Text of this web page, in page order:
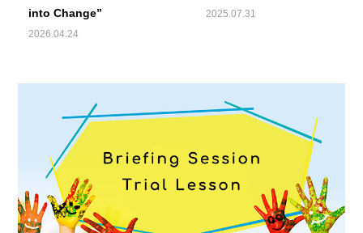
into Change”
2026.04.24
2025.07.31